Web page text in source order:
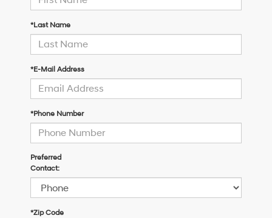
*Last Name
*E-Mail Address
*Phone Number
Preferred
Contact:
*Zip Code